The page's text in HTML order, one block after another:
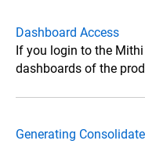
Dashboard Access
If you login to the
dashboards of the
Generating